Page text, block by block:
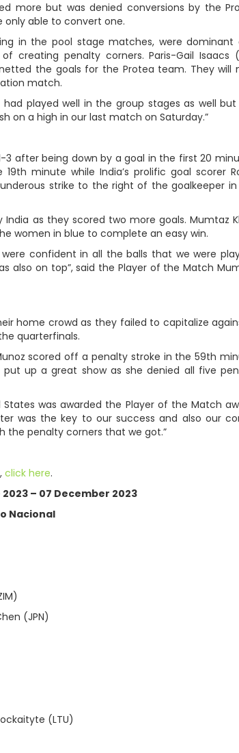
more but was denied conversions by the
only able to convert one.
in the pool stage matches, were dominant
creating penalty corners. Paris-Gail Isaacs
the goals for the Protea team. They will
match.
had played well in the group stages as well
on a high in our last match on Saturday.”
after being down by a goal in the first 20
minute while India’s prolific goal scorer
strike to the right of the goalkeeper
as they scored two more goals. Mumtaz
women in blue to complete an easy win.
confident in all the balls that we were
also on top”, said the Player of the Match
home crowd as they failed to capitalize
quarterfinals.
scored off a penalty stroke in the 59th
put up a great show as she denied all five
was awarded the Player of the Match
was the key to our success and also our
the penalty corners that we got.”
click here.
– 07 December 2023
Nacional
(JPN)
(LTU)